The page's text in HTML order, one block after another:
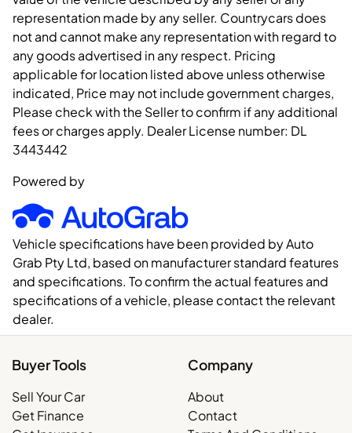
representation made by any seller. Countrycars does
not and cannot make any representation with regard to
any goods advertised in any respect. Pricing
applicable for location listed above unless otherwise
indicated, Price may not include government charges,
Please check with the Seller to confirm if any additional
fees or charges apply. Dealer License number: DL
3443442
Powered by
Vehicle specifications have been provided by Auto
Grab Pty Ltd, based on manufacturer standard features
and specifications. To confirm the actual features and
specifications of a vehicle, please contact the relevant
dealer.
Buyer Tools
Sell Your Car
Get Finance
Company
About
Contact